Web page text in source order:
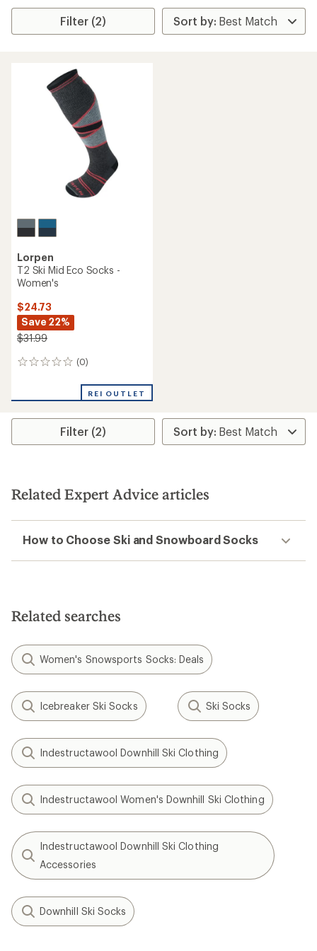
Filter (2)
Lorpen
T2 Ski Mid Eco Socks -
Women's
$24.73
Save 22%
$31.99
(0)
0
REI OUTLET
Filter (2)
Related Expert Advice articles
How to Choose Ski and Snowboard Socks
Related searches
Women's Snowsports Socks: Deals
Icebreaker Ski Socks Ski Socks
Indestructawool Downhill Ski Clothing
Indestructawool Women's Downhill Ski Clothing
Indestructawool Downhill Ski Clothing
Accessories
Downhill Ski Socks